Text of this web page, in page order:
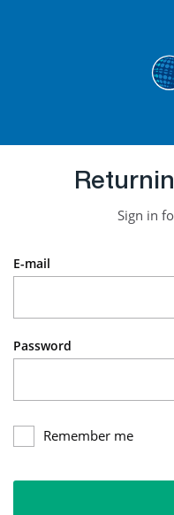
Sign in
E-mail
Password
Remember me